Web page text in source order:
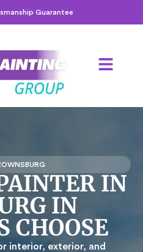
Guarantee
IN
IN
CHOOSE
interior, exterior, and